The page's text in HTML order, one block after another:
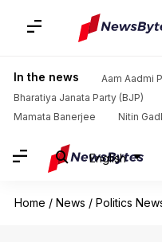
In the news Aam Aadmi
Bharatiya Janata Party (BJP)
Mamata Banerjee
Nitin
English
Home / News / Politics